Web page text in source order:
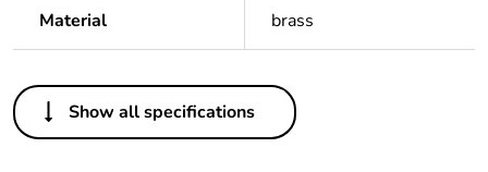
Material brass
Others
Legacy weee scope Out
Show all specifications